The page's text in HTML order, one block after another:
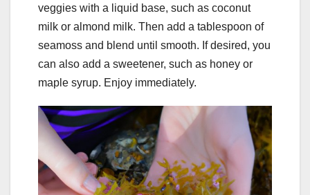
veggies with a liquid base, such as coconut
milk or almond milk. Then add a tablespoon of
seamoss and blend until smooth. If desired, you
can also add a sweetener, such as honey or
maple syrup. Enjoy immediately.